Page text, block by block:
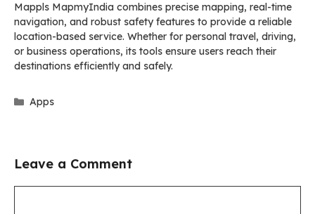
Mappls MapmyIndia combines precise mapping, real-time
navigation, and robust safety features to provide a reliable
location-based service. Whether for personal travel, driving,
or business operations, its tools ensure users reach their
destinations efficiently and safely.
Categories
Apps
Leave a Comment